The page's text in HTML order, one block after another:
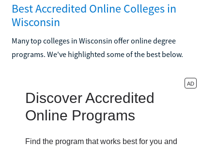
Best Accredited Online Colleges in
Wisconsin
Many top colleges in Wisconsin offer online degree
programs. We've highlighted some of the best below.